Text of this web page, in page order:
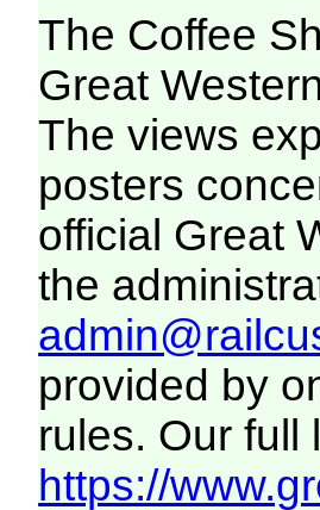
The Coffee
Great
The views
posters
official Great
the
provided by
rules. Our full
https://